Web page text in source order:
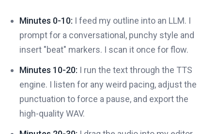
Minutes 0-10: I feed my outline into an LLM. I
prompt for a conversational, punchy style and
insert "beat" markers. I scan it once for flow.
Minutes 10-20: I run the text through the TTS
engine. I listen for any weird pacing, adjust the
punctuation to force a pause, and export the
high-quality WAV.